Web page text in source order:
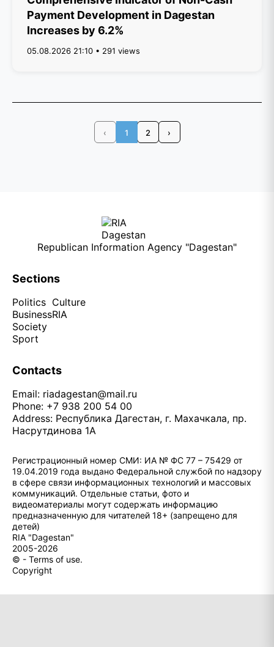
Payment Development in Dagestan
Increases by 6.2%
05.08.2026 21:10 • 291 views
‹ 1 2 ›
Republican Information Agency "Dagestan"
Sections
Politics
Business
Society
Sport
Culture
RIA
Contacts
Email: riadagestan@mail.ru
Phone: +7 938 200 54 00
Address: Республика Дагестан, г. Махачкала, пр.
Насрутдинова 1А
Регистрационный номер СМИ: ИА № ФС 77 – 75429 от
19.04.2019 года выдано Федеральной службой по надзору
в сфере связи информационных технологий и массовых
коммуникаций. Отдельные статьи, фото и
видеоматериалы могут содержать информацию
предназначенную для читателей 18+ (запрещено для
детей)
RIA "Dagestan"
2005-2026
© - Terms of use.
Copyright